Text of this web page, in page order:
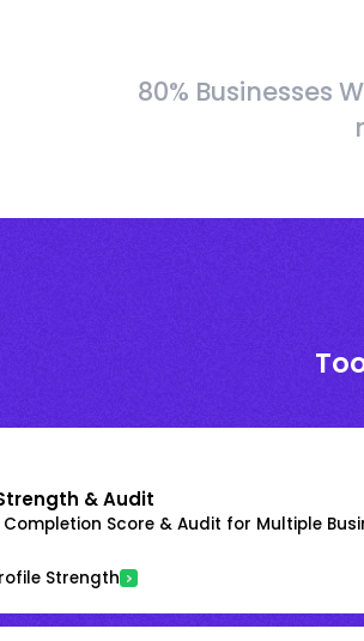
80% Businesses
& Audit
Completion Score & Audit for Multiple
Strength